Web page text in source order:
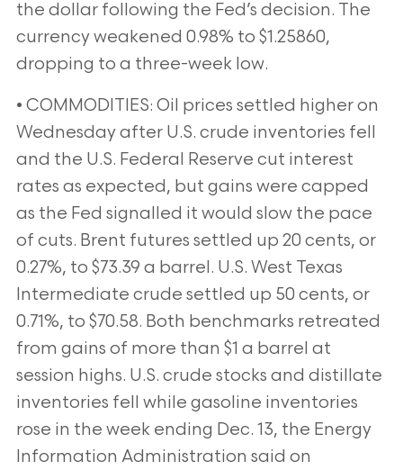
the dollar following the Fed’s decision. The
currency weakened 0.98% to $1.25860,
dropping to a three-week low.
• COMMODITIES: Oil prices settled higher on
Wednesday after U.S. crude inventories fell
and the U.S. Federal Reserve cut interest
rates as expected, but gains were capped
as the Fed signalled it would slow the pace
of cuts. Brent futures settled up 20 cents, or
0.27%, to $73.39 a barrel. U.S. West Texas
Intermediate crude settled up 50 cents, or
0.71%, to $70.58. Both benchmarks retreated
from gains of more than $1 a barrel at
session highs. U.S. crude stocks and distillate
inventories fell while gasoline inventories
rose in the week ending Dec. 13, the Energy
Information Administration said on